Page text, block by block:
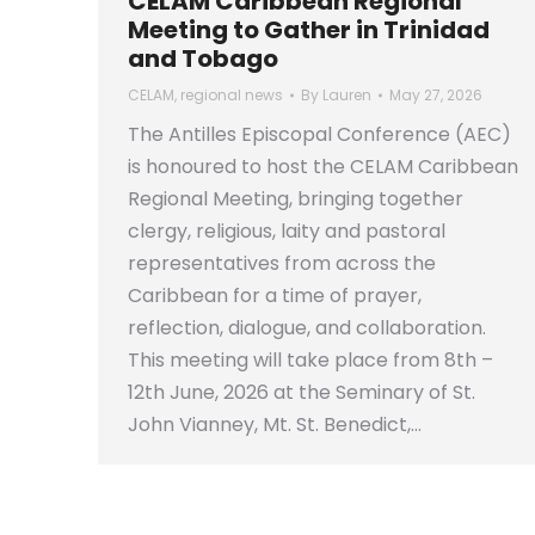
Meeting to Gather in Trinidad
and Tobago
CELAM, regional news By Lauren May 27, 2026
The Antilles Episcopal Conference (AEC)
is honoured to host the CELAM Caribbean
Regional Meeting, bringing together
clergy, religious, laity and pastoral
representatives from across the
Caribbean for a time of prayer,
reflection, dialogue, and collaboration.
This meeting will take place from 8th –
12th June, 2026 at the Seminary of St.
John Vianney, Mt. St. Benedict,…